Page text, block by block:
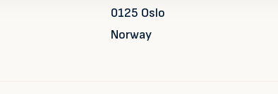
0125 Oslo
Norway